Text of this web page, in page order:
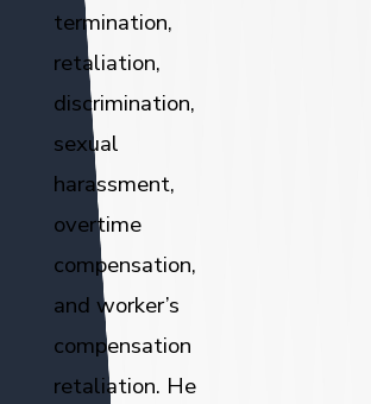
termination,
retaliation,
discrimination,
sexual
harassment,
overtime
compensation,
and worker’s
compensation
retaliation. He